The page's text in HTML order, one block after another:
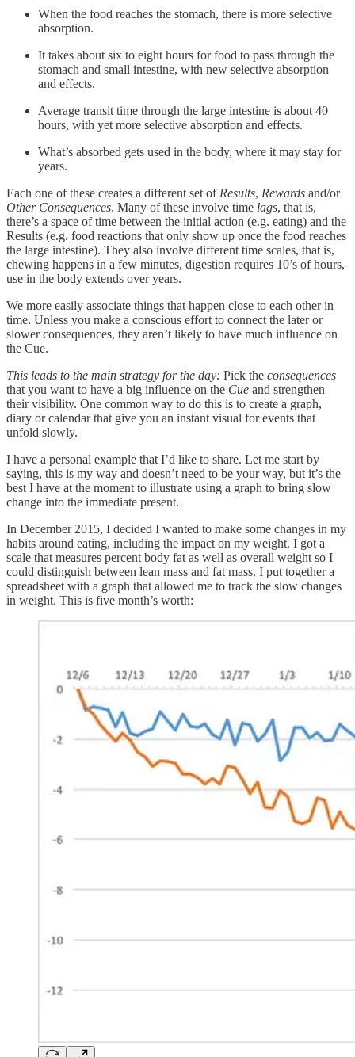
When the food reaches the stomach, there is more selective
absorption.
It takes about six to eight hours for food to pass through the
stomach and small intestine, with new selective absorption
and effects.
Average transit time through the large intestine is about 40
hours, with yet more selective absorption and effects.
What’s absorbed gets used in the body, where it may stay for
years.
Each one of these creates a different set of Results, Rewards and/or
Other Consequences. Many of these involve time lags, that is,
there’s a space of time between the initial action (e.g. eating) and the
Results (e.g. food reactions that only show up once the food reaches
the large intestine). They also involve different time scales, that is,
chewing happens in a few minutes, digestion requires 10’s of hours,
use in the body extends over years.
We more easily associate things that happen close to each other in
time. Unless you make a conscious effort to connect the later or
slower consequences, they aren’t likely to have much influence on
the Cue.
This leads to the main strategy for the day: Pick the consequences
that you want to have a big influence on the Cue and strengthen
their visibility. One common way to do this is to create a graph,
diary or calendar that give you an instant visual for events that
unfold slowly.
I have a personal example that I’d like to share. Let me start by
saying, this is my way and doesn’t need to be your way, but it’s the
best I have at the moment to illustrate using a graph to bring slow
change into the immediate present.
In December 2015, I decided I wanted to make some changes in my
habits around eating, including the impact on my weight. I got a
scale that measures percent body fat as well as overall weight so I
could distinguish between lean mass and fat mass. I put together a
spreadsheet with a graph that allowed me to track the slow changes
in weight. This is five month’s worth: